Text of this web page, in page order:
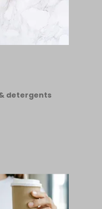
detergents